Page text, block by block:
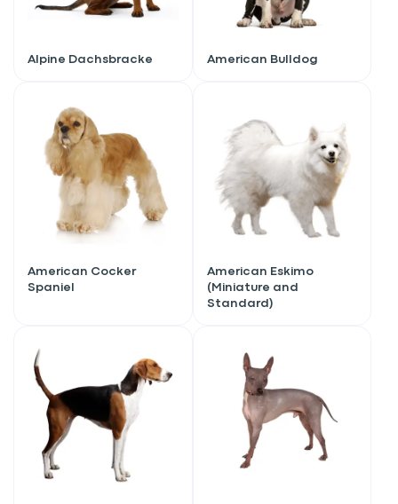
Alpine Dachsbracke American Bulldog
American Cocker
Spaniel
American Eskimo
(Miniature and
Standard)